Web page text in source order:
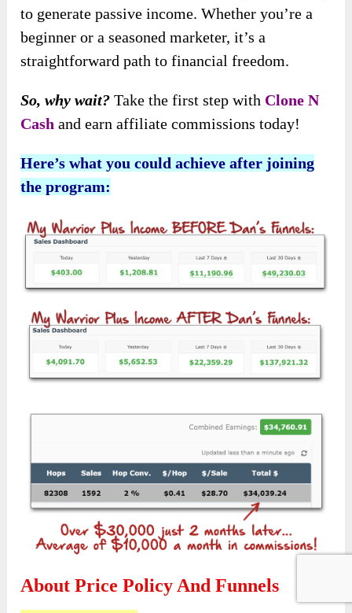
to generate passive income. Whether you’re a
beginner or a seasoned marketer, it’s a
straightforward path to financial freedom.
So, why wait? Take the first step with Clone N
Cash and earn affiliate commissions today!
Here’s what you could achieve after joining
the program:
About Price Policy And Funnels